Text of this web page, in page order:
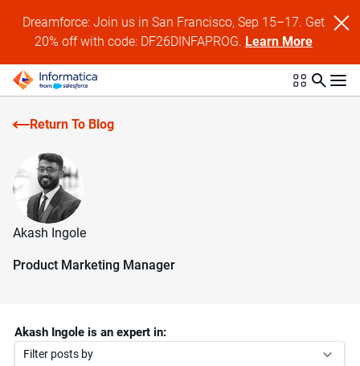
Dreamforce: Join us in San Francisco, Sep 15–17. Get
20% off with code: DF26DINFAPROG. Learn More
Return To Blog
Akash Ingole
Product Marketing Manager
Akash Ingole is an expert in:
Filter posts by